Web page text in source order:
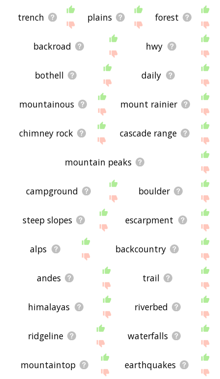
trench plains forest
backroad hwy
bothell daily
mountainous mount rainier
chimney rock cascade range
mountain peaks
campground boulder
steep slopes escarpment
alps backcountry
andes trail
himalayas riverbed
ridgeline waterfalls
mountaintop earthquakes